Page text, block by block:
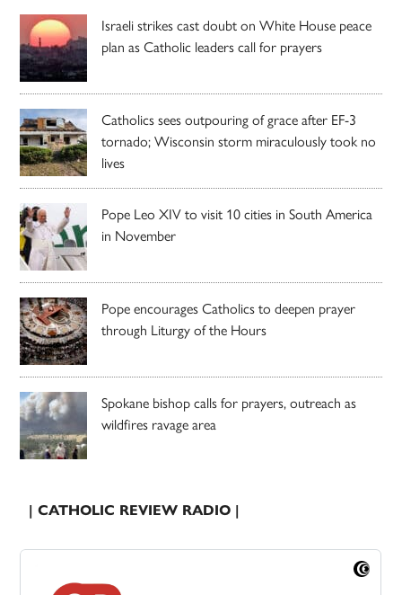
Israeli strikes cast doubt on White House peace
plan as Catholic leaders call for prayers
Catholics sees outpouring of grace after EF-3
tornado; Wisconsin storm miraculously took no
lives
Pope Leo XIV to visit 10 cities in South America
in November
Pope encourages Catholics to deepen prayer
through Liturgy of the Hours
Spokane bishop calls for prayers, outreach as
wildfires ravage area
| CATHOLIC REVIEW RADIO |